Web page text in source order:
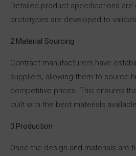
Detailed product specifications are
prototypes are developed to
2.Material Sourcing
Contract manufacturers have
suppliers, allowing them to source
competitive prices. This ensures
built with the best materials
3.Production
Once the design and materials are